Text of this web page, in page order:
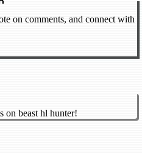
on comments, and connect with
on beast hl hunter!